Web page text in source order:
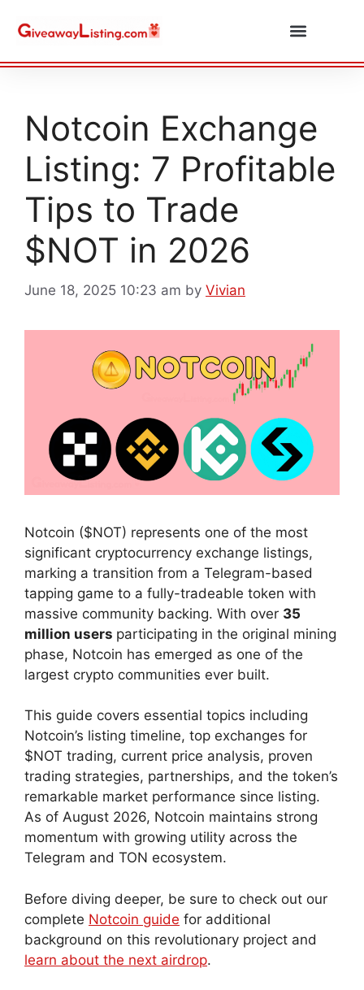
Notcoin Exchange
Listing: 7 Profitable
Tips to Trade
$NOT in 2026
June 18, 2025 10:23 am by Vivian
Notcoin ($NOT) represents one of the most
significant cryptocurrency exchange listings,
marking a transition from a Telegram-based
tapping game to a fully-tradeable token with
massive community backing. With over 35
million users participating in the original mining
phase, Notcoin has emerged as one of the
largest crypto communities ever built.
This guide covers essential topics including
Notcoin’s listing timeline, top exchanges for
$NOT trading, current price analysis, proven
trading strategies, partnerships, and the token’s
remarkable market performance since listing.
As of August 2026, Notcoin maintains strong
momentum with growing utility across the
Telegram and TON ecosystem.
Before diving deeper, be sure to check out our
complete Notcoin guide for additional
background on this revolutionary project and
learn about the next airdrop.